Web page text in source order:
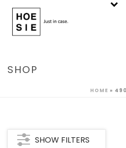
SHOP
HOME »
SHOW FILTERS